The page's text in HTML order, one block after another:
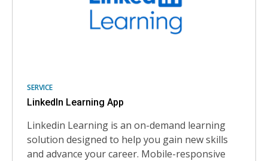
SERVICE
LinkedIn Learning App
Linkedin Learning is an on-demand learning
solution designed to help you gain new skills
and advance your career. Mobile-responsive